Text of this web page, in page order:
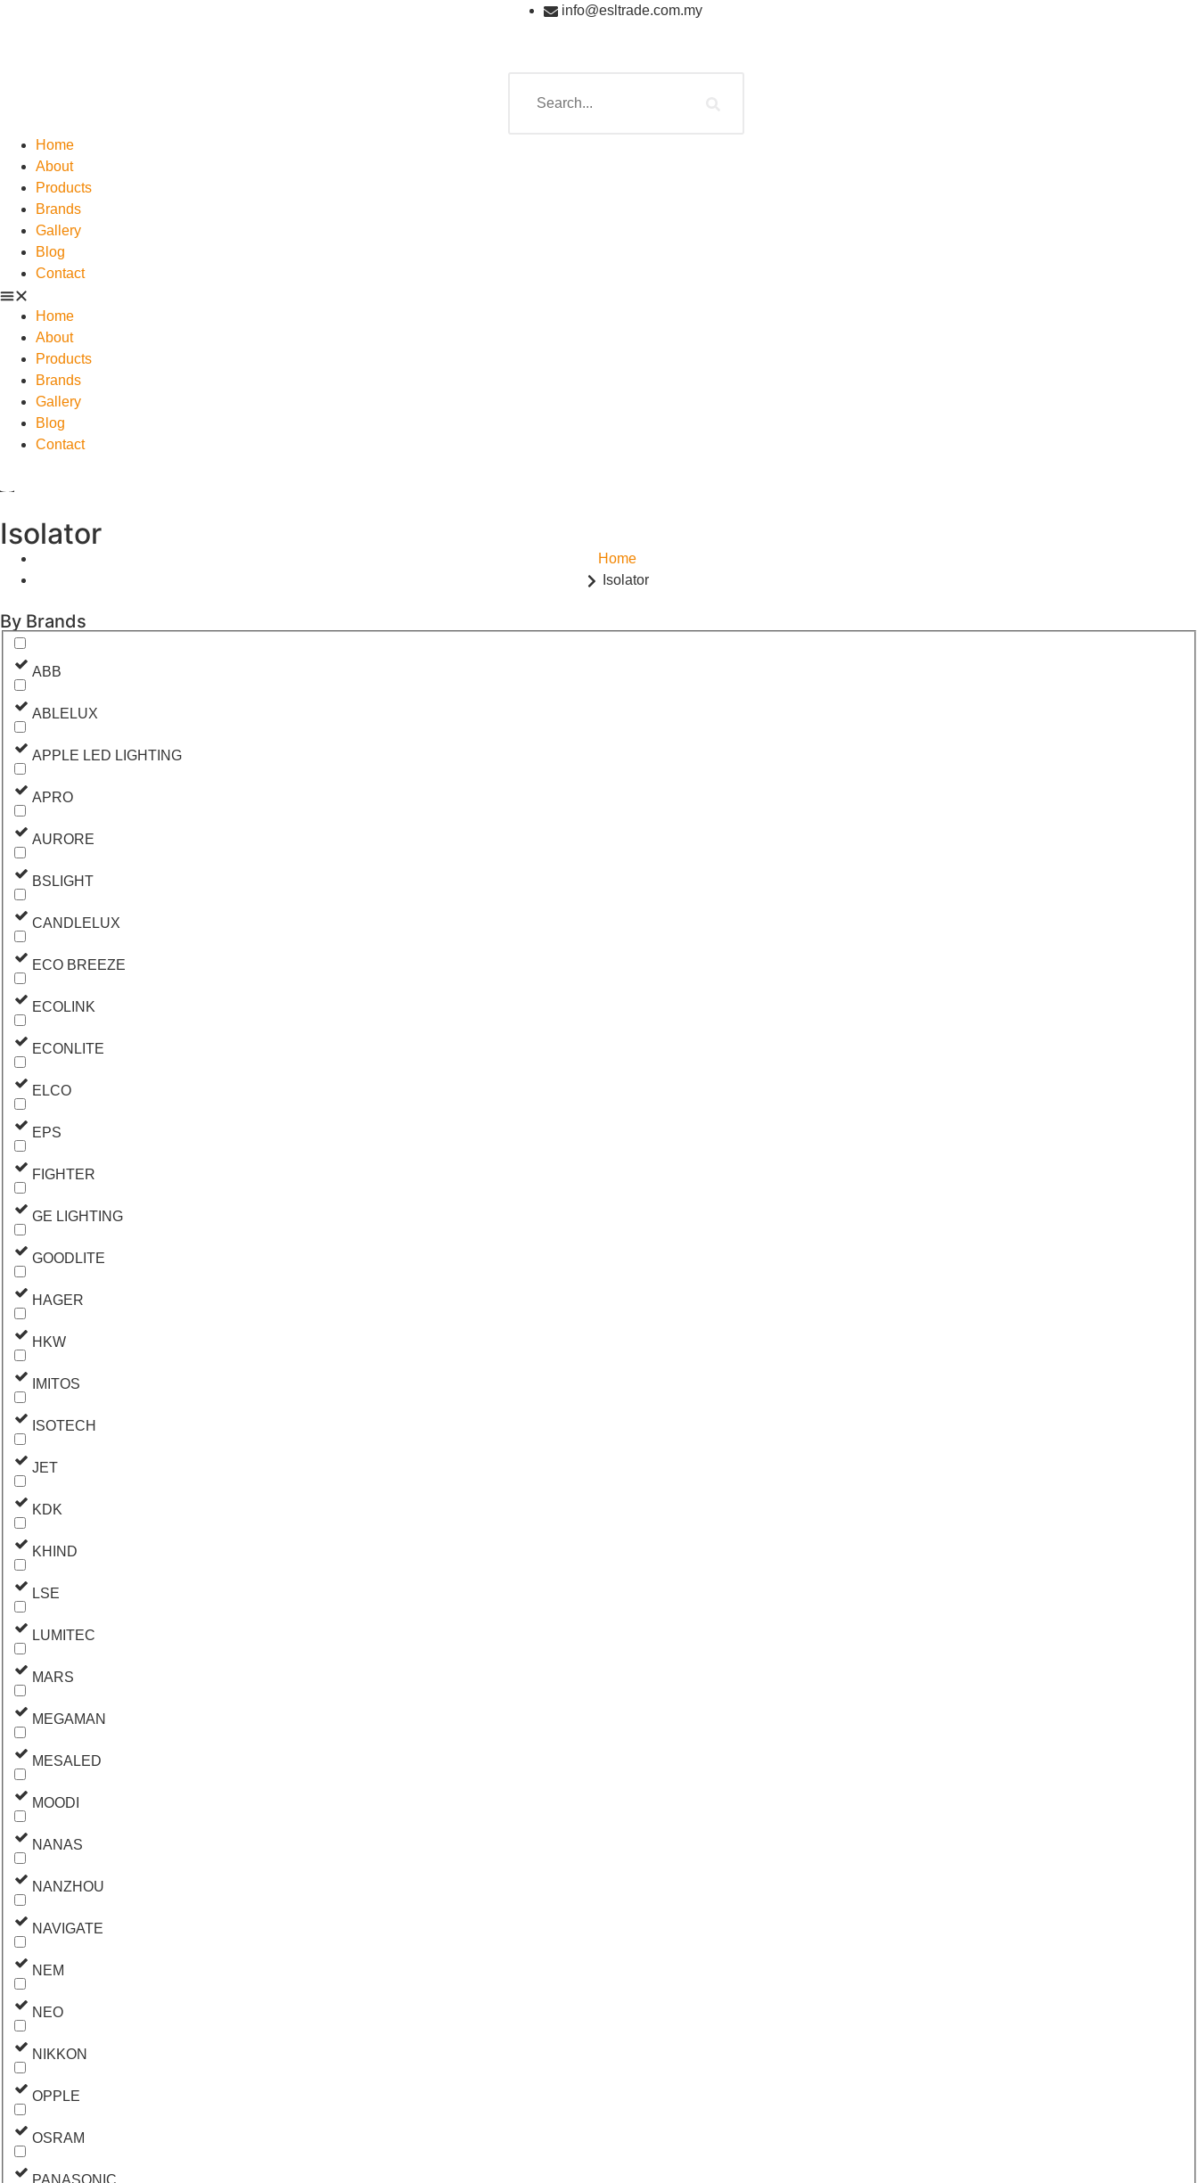
info@esltrade.com.my
Home
About
Products
Brands
Gallery
Blog
Contact
Home
About
Products
Brands
Gallery
Blog
Contact
Isolator
Home
Isolator
By Brands
ABB
ABLELUX
APPLE LED LIGHTING
APRO
AURORE
BSLIGHT
CANDLELUX
ECO BREEZE
ECOLINK
ECONLITE
ELCO
EPS
FIGHTER
GE LIGHTING
GOODLITE
HAGER
HKW
IMITOS
ISOTECH
JET
KDK
KHIND
LSE
LUMITEC
MARS
MEGAMAN
MESALED
MOODI
NANAS
NANZHOU
NAVIGATE
NEM
NEO
NIKKON
OPPLE
OSRAM
PANASONIC